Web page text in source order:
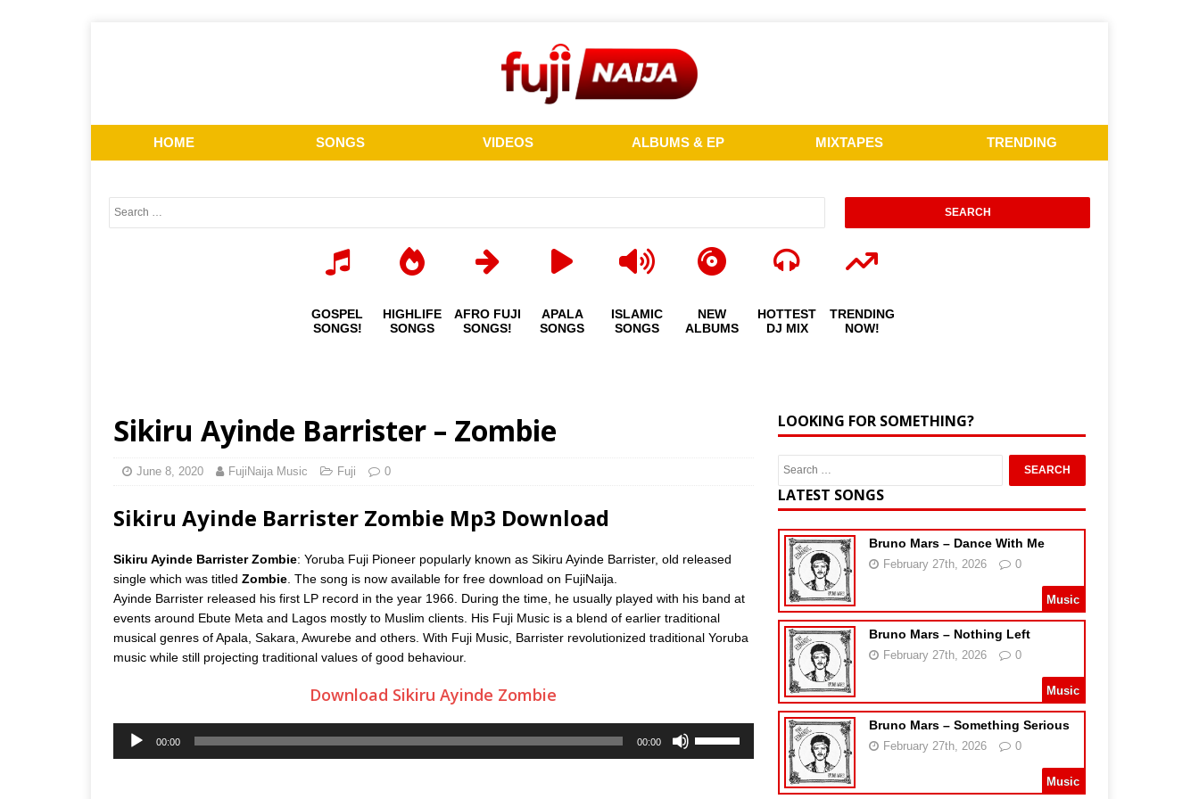
HOME SONGS VIDEOS ALBUMS & EP MIXTAPES TRENDING
GOSPEL
SONGS!
HIGHLIFE
SONGS
AFRO FUJI
SONGS!
APALA
SONGS
ISLAMIC
SONGS
NEW
ALBUMS
HOTTEST
DJ MIX
TRENDING
NOW!
Sikiru Ayinde Barrister – Zombie
June 8, 2020 FujiNaija Music Fuji 0
Sikiru Ayinde Barrister Zombie Mp3 Download
Sikiru Ayinde Barrister Zombie: Yoruba Fuji Pioneer popularly known as Sikiru Ayinde Barrister, old released
single which was titled Zombie . The song is now available for free download on FujiNaija.
Ayinde Barrister released his first LP record in the year 1966. During the time, he usually played with his band at
events around Ebute Meta and Lagos mostly to Muslim clients. His Fuji Music is a blend of earlier traditional
musical genres of Apala, Sakara, Awurebe and others. With Fuji Music, Barrister revolutionized traditional Yoruba
music while still projecting traditional values of good behaviour.
Download Sikiru Ayinde Zombie
Audio
Player
00:00 00:00
LOOKING FOR SOMETHING?
LATEST SONGS
Bruno Mars – Dance With Me
February 27th, 2026 0
Music
Bruno Mars – Nothing Left
February 27th, 2026 0
Music
Bruno Mars – Something Serious
February 27th, 2026 0
Music